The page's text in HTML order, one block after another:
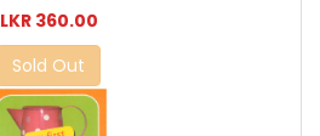
LKR 360.00
Sold Out